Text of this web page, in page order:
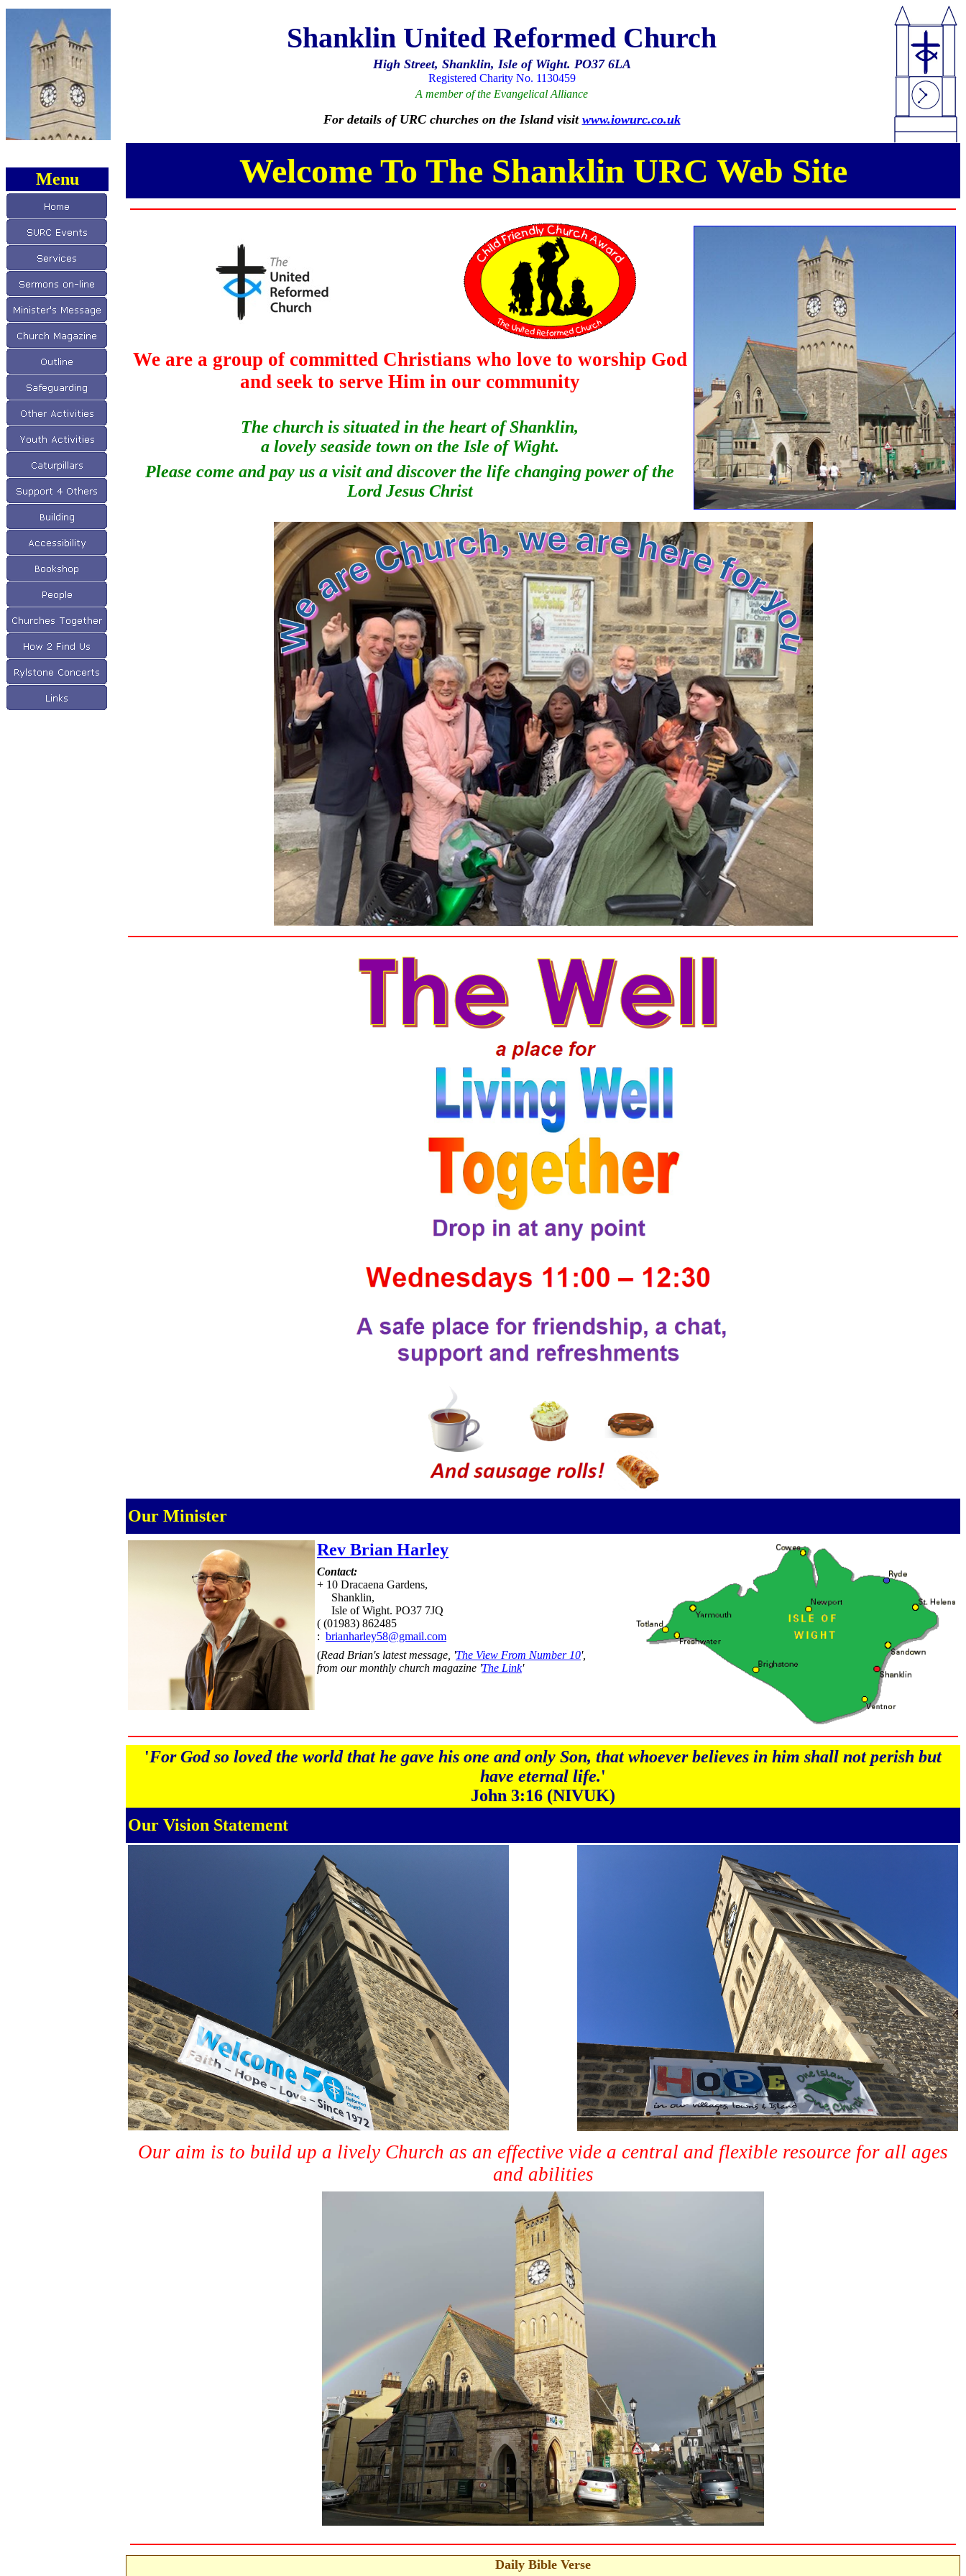
Shanklin United Reformed Church
High Street, Shanklin, Isle of Wight. PO37 6LA
Registered Charity No. 1130459
A member of the Evangelical Alliance
For details of URC churches on the Island visit www.iowurc.co.uk
Menu Welcome To The Shanklin URC Web Site
We are a group of committed Christians who love to worship God
and seek to serve Him in our community
The church is situated in the heart of Shanklin,
a lovely seaside town on the Isle of Wight.
Please come and pay us a visit and discover the life changing power of the
Lord Jesus Christ
Our Minister
Rev Brian Harley
Contact:
+ 10 Dracaena Gardens,
Shanklin,
Isle of Wight. PO37 7JQ
( (01983) 862485
: brianharley58@gmail.com
(Read Brian's latest message, 'The View From Number 10',
from our monthly church magazine 'The Link'
'For God so loved the world that he gave his one and only Son, that whoever believes in him shall not perish but
have eternal life.'
John 3:16 (NIVUK)
Our Vision Statement
Our aim is to build up a lively Church as an effective vide a central and flexible resource for all ages
and abilities
Daily Bible Verse